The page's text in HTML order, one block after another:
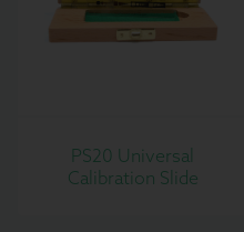
PS20 Universal
Calibration Slide